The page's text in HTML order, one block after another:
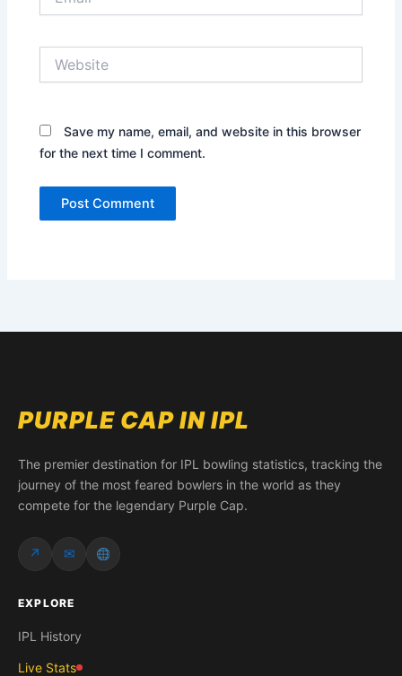
Save my name, email, and website in this browser
for the next time I comment.
PURPLE CAP IN IPL
The premier destination for IPL bowling statistics, tracking the
journey of the most feared bowlers in the world as they
compete for the legendary Purple Cap.
↗ ✉
EXPLORE
IPL History
Live Stats